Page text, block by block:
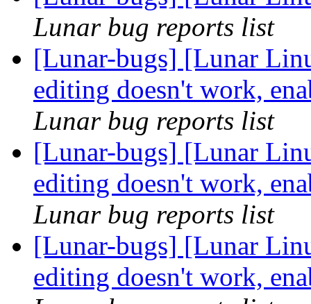
Lunar bug reports list
[Lunar-bugs] [Lunar
editing doesn't work,
Lunar bug reports list
[Lunar-bugs] [Lunar
editing doesn't work,
Lunar bug reports list
[Lunar-bugs] [Lunar
editing doesn't work,